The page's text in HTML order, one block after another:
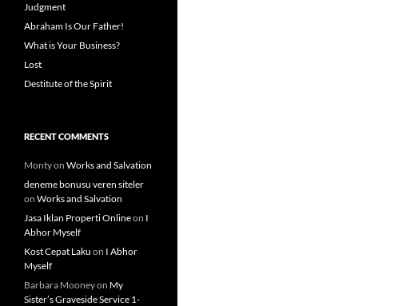
Judgment
Abraham Is Our Father!
What is Your Business?
Lost
Destitute of the Spirit
RECENT COMMENTS
Montyon Works and Salvation
deneme bonusu veren siteler
on Works and Salvation
Jasa Iklan Properti Onlineon I
Abhor Myself
Kost Cepat Laku on I Abhor
Myself
Barbara Mooneyon My
Sister’s Graveside Service 1-